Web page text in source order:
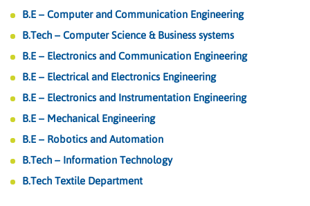
B.E – Computer and Communication Engineering
B.Tech – Computer Science & Business systems
B.E – Electronics and Communication Engineering
B.E – Electrical and Electronics Engineering
B.E – Electronics and Instrumentation Engineering
B.E – Mechanical Engineering
B.E – Robotics and Automation
B.Tech – Information Technology
B.Tech Textile Department